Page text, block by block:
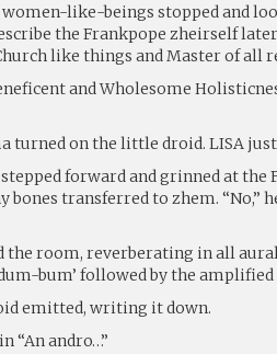
like-beings stopped and
the Frankpope zheirself
like things and Master of all
and Wholesome
turned on the little droid. LISA
forward and grinned at
bones transferred to zhem. “No,”
the room, reverberating in all
bum’ followed by the amplified
emitted, writing it down.
“An andro…”